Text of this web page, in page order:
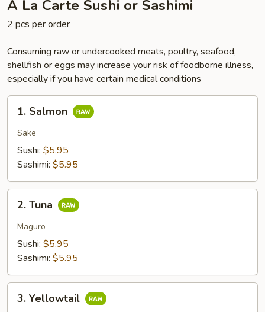
A La Carte Sushi or Sashimi
2 pcs per order
Consuming raw or undercooked meats, poultry, seafood,
shellfish or eggs may increase your risk of foodborne illness,
especially if you have certain medical conditions
Salmon
1. Salmon
Sake
Sushi: $5.95
Sashimi: $5.95
Tuna
2. Tuna
Maguro
Sushi: $5.95
Sashimi: $5.95
Yellowtail
3. Yellowtail